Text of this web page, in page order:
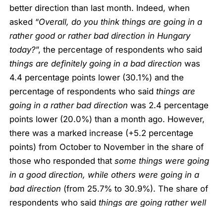
better direction than last month. Indeed, when
asked “Overall, do you think things are going in a
rather good or rather bad direction in Hungary
today?”, the percentage of respondents who said
things are definitely going in a bad direction was
4.4 percentage points lower (30.1%) and the
percentage of respondents who saidthings are
going in a rather bad direction was 2.4 percentage
points lower (20.0%) than a month ago. However,
there was a marked increase (+5.2 percentage
points) from October to November in the share of
those who responded thatsome things were going
in a good direction, while others were going in a
bad direction (from 25.7% to 30.9%). The share of
respondents who saidthings are going rather well